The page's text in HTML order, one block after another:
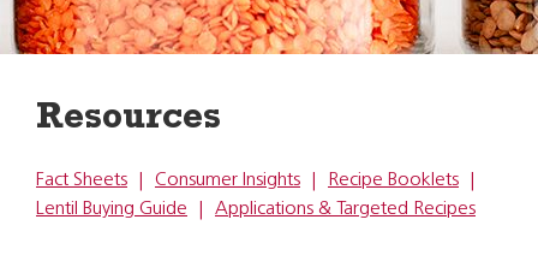
Resources
Fact Sheets Consumer Insights Recipe Booklets
Lentil Buying Guide
Applications & Targeted Recipes